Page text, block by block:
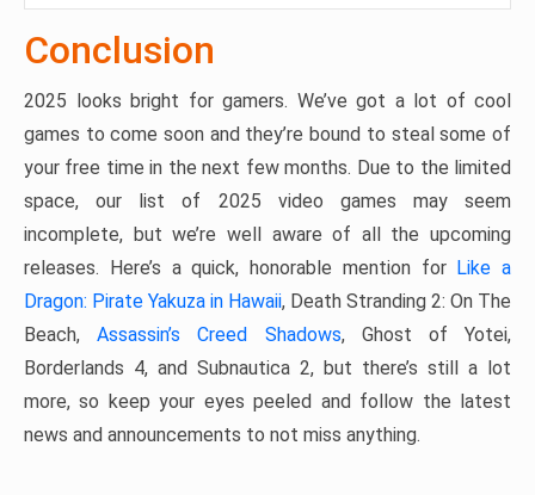
Conclusion
2025 looks bright for gamers. We’ve got a lot of cool
games to come soon and they’re bound to steal some of
your free time in the next few months. Due to the limited
space, our list of 2025 video games may seem
incomplete, but we’re well aware of all the upcoming
releases. Here’s a quick, honorable mention for Like a
Dragon: Pirate Yakuza in Hawaii, Death Stranding 2: On The
Beach,Assassin’s Creed Shadows, Ghost of Yotei,
Borderlands 4, and Subnautica 2, but there’s still a lot
more, so keep your eyes peeled and follow the latest
news and announcements to not miss anything.